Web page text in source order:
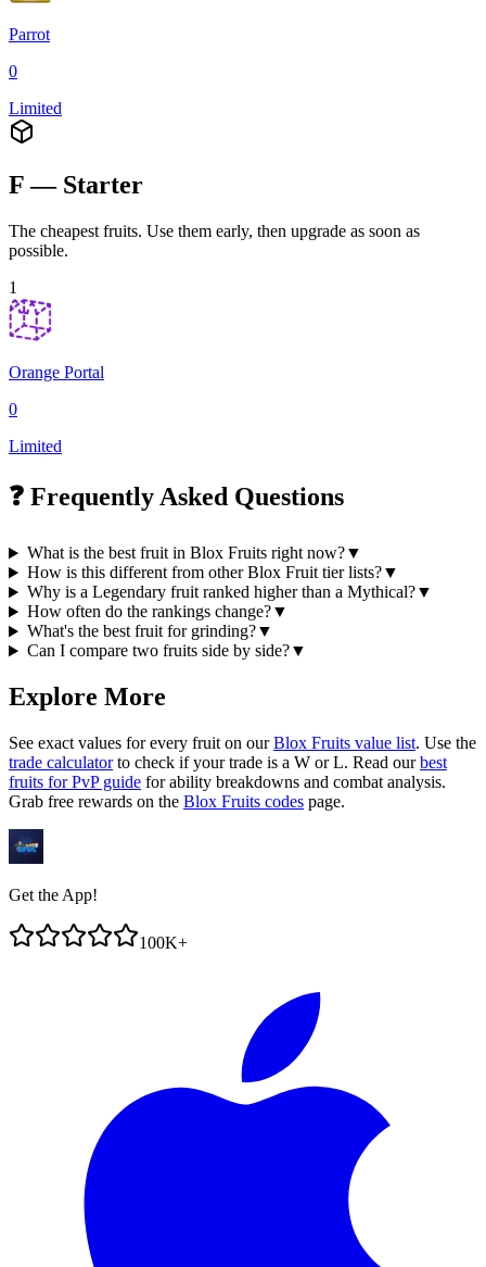
Parrot
0
Limited
F — Starter
The cheapest fruits. Use them early, then upgrade as soon as
possible.
1
Orange Portal
0
Limited
❓ Frequently Asked Questions
What is the best fruit in Blox Fruits right now?▼
How is this different from other Blox Fruit tier lists?▼
Why is a Legendary fruit ranked higher than a Mythical?▼
How often do the rankings change?▼
What's the best fruit for grinding?▼
Can I compare two fruits side by side?▼
Explore More
See exact values for every fruit on our Blox Fruits value list. Use the
trade calculatorto check if your trade is a W or L. Read our best
fruits for PvP guide for ability breakdowns and combat analysis.
Grab free rewards on the Blox Fruits codes page.
Get the App!
100K+